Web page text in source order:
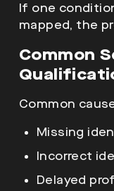
If one
mapped, the
Common
Common
Missing
Incorrect
Delayed